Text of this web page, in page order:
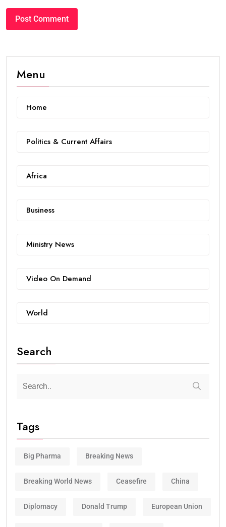
Menu
Home
Politics & Current Affairs
Africa
Business
Ministry News
Video On Demand
World
Search
Tags
Big Pharma Breaking News
Breaking World News Ceasefire China
Diplomacy Donald Trump European Union